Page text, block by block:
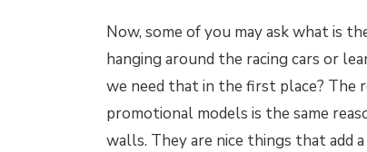
Now, some of you may ask what is
hanging around the racing cars or
we need that in the first place? The
promotional models is the same
walls. They are nice things that add